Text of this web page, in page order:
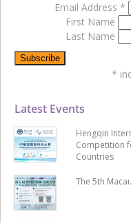
Latest Events
Hengqin
Competition
Countries
The 5th
Email Address *
First Name
Last Name
*